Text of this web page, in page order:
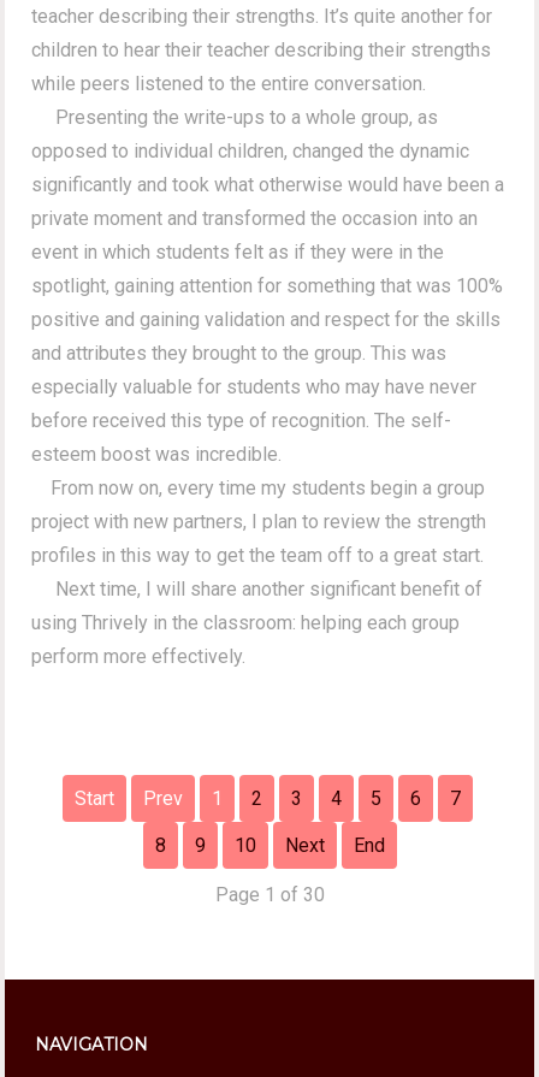
teacher describing their strengths. It’s quite another for
children to hear their teacher describing their strengths
while peers listened to the entire conversation.
Presenting the write-ups to a whole group, as
opposed to individual children, changed the dynamic
significantly and took what otherwise would have been a
private moment and transformed the occasion into an
event in which students felt as if they were in the
spotlight, gaining attention for something that was 100%
positive and gaining validation and respect for the skills
and attributes they brought to the group. This was
especially valuable for students who may have never
before received this type of recognition. The self-
esteem boost was incredible.
From now on, every time my students begin a group
project with new partners, I plan to review the strength
profiles in this way to get the team off to a great start.
Next time, I will share another significant benefit of
using Thrively in the classroom: helping each group
perform more effectively.
Start Prev 1 2 3 4 5 6 7
8 9 10 Next End
Page 1 of 30
NAVIGATION